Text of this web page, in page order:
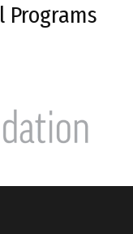
Programs